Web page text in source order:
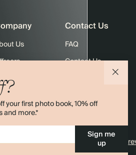
your first photo book, 10% off
and more.*
Sign me
up
Us
Sustainability
Contact Us
FAQ
Contact Us
4.00 rating11,000+